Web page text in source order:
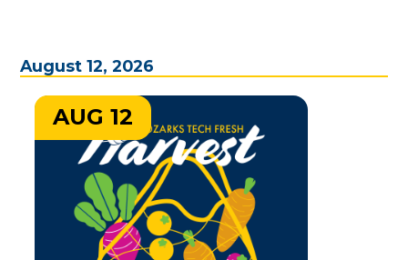
August 12, 2026
AUG 12